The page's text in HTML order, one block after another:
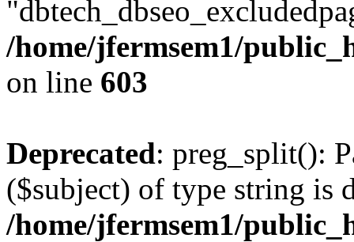
/home/jfermsem1/
on line 603
Deprecated: preg_split():
($subject) of type string is
/home/jfermsem1/